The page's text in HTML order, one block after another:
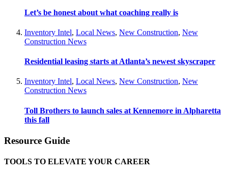
Let’s be honest about what coaching really is
Inventory Intel, Local News, New Construction, New
Construction News
Residential leasing starts at Atlanta’s newest skyscraper
Inventory Intel, Local News, New Construction, New
Construction News
Toll Brothers to launch sales at Kennemore in Alpharetta
this fall
Resource Guide
TOOLS TO ELEVATE YOUR CAREER